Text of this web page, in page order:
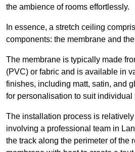
the ambience of rooms effortlessly.
In essence, a stretch ceiling
components: the membrane and
The membrane is typically made
(PVC) or fabric and is available in
finishes, including matt, satin, and
for personalisation to suit individual
The installation process is
involving a professional team in
the track along the perimeter of the